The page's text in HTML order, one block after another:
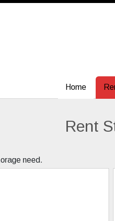
Home
Home
Rent
need.